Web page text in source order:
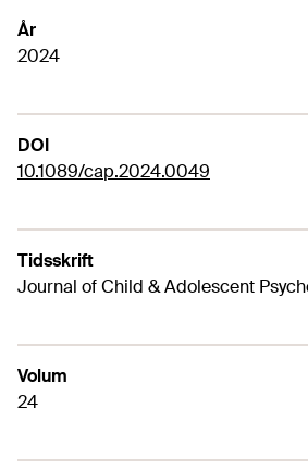
År
2024
DOI
10.1089/cap.2024.0049
Tidsskrift
Journal of Child & Adolescent
Volum
24